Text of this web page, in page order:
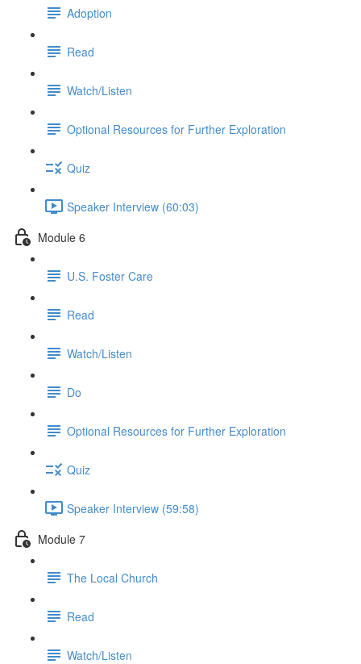
Adoption
Read
Watch/Listen
Optional Resources for Further Exploration
Quiz
Speaker Interview (60:03)
Module 6
U.S. Foster Care
Read
Watch/Listen
Do
Optional Resources for Further Exploration
Quiz
Speaker Interview (59:58)
Module 7
The Local Church
Read
Watch/Listen